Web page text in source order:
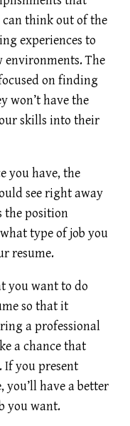
think out of the
experiences to
environments. The
on finding
won’t have the
skills into their
you have, the
see right away
the position
type of job you
resume.
you want to do
so that it
a professional
a chance that
If you present
you’ll have a better
you want.